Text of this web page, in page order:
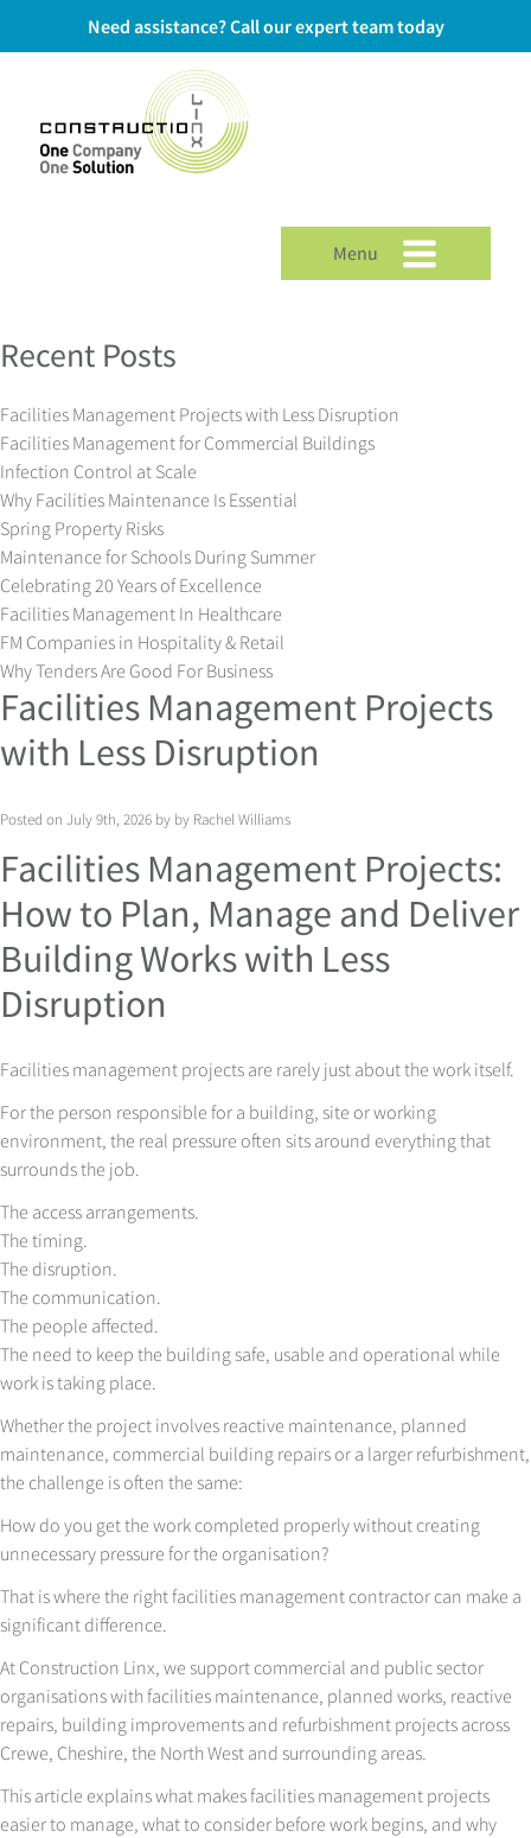
Need assistance? Call our expert team today
Menu
Recent Posts
Facilities Management Projects with Less Disruption
Facilities Management for Commercial Buildings
Infection Control at Scale
Why Facilities Maintenance Is Essential
Spring Property Risks
Maintenance for Schools During Summer
Celebrating 20 Years of Excellence
Facilities Management In Healthcare
FM Companies in Hospitality & Retail
Why Tenders Are Good For Business
Facilities Management Projects
with Less Disruption
Posted on July 9th, 2026 by by Rachel Williams
Facilities Management Projects:
How to Plan, Manage and Deliver
Building Works with Less
Disruption
Facilities management projects are rarely just about the work itself.
For the person responsible for a building, site or working
environment, the real pressure often sits around everything that
surrounds the job.
The access arrangements.
The timing.
The disruption.
The communication.
The people affected.
The need to keep the building safe, usable and operational while
work is taking place.
Whether the project involves reactive maintenance, planned
maintenance, commercial building repairs or a larger refurbishment,
the challenge is often the same:
How do you get the work completed properly without creating
unnecessary pressure for the organisation?
That is where the right facilities management contractor can make a
significant difference.
At Construction Linx, we support commercial and public sector
organisations with facilities maintenance, planned works, reactive
repairs, building improvements and refurbishment projects across
Crewe, Cheshire, the North West and surrounding areas.
This article explains what makes facilities management projects
easier to manage, what to consider before work begins, and why